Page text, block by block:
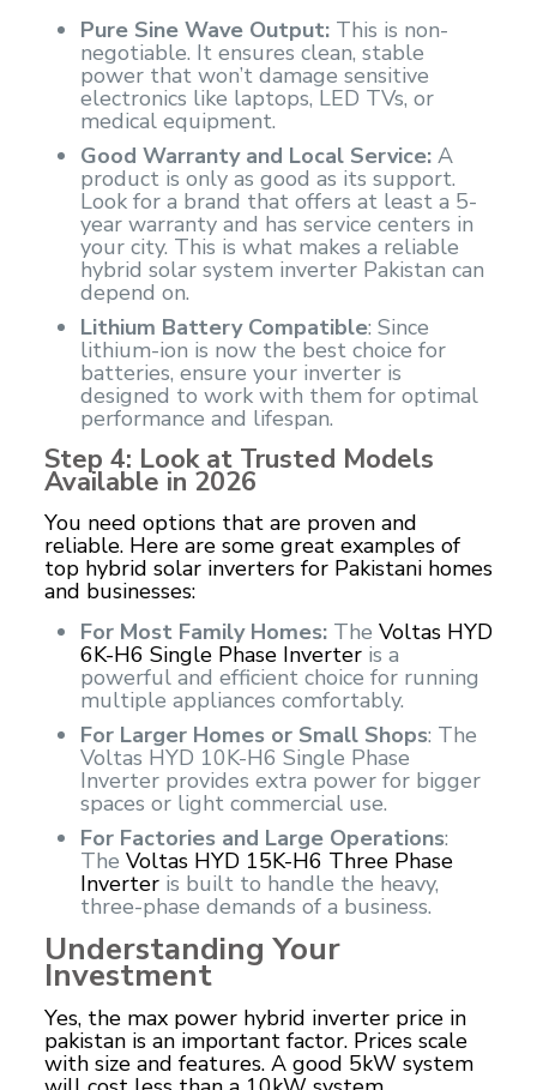
Pure Sine Wave Output:This is non-
negotiable. It ensures clean, stable
power that won’t damage sensitive
electronics like laptops, LED TVs, or
medical equipment.
Good Warranty and Local Service:A
product is only as good as its support.
Look for a brand that offers at least a 5-
year warranty and has service centers in
your city. This is what makes a reliable
hybrid solar system inverter Pakistan can
depend on.
Lithium Battery Compatible: Since
lithium-ion is now the best choice for
batteries, ensure your inverter is
designed to work with them for optimal
performance and lifespan.
Step 4: Look at Trusted Models
Available in 2026
You need options that are proven and
reliable. Here are some great examples of
top hybrid solar inverters for Pakistani homes
and businesses:
For Most Family Homes: The Voltas HYD
6K-H6 Single Phase Inverteris a
powerful and efficient choice for running
multiple appliances comfortably.
For Larger Homes or Small Shops: The
Voltas HYD 10K-H6 Single Phase
Inverter provides extra power for bigger
spaces or light commercial use.
For Factories and Large Operations:
The Voltas HYD 15K-H6 Three Phase
Inverteris built to handle the heavy,
three-phase demands of a business.
Understanding Your
Investment
Yes, the max power hybrid inverter price in
pakistan is an important factor. Prices scale
with size and features. A good 5kW system